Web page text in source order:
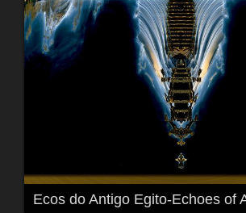
Ecos do Antigo Egito-Echoes of